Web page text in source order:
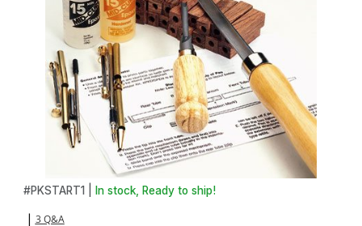
Thumbnail Filmstrip of Basic Pen Making Starter Set Images
Purchase Basic Pen Making Starter Set
#PKSTART1 | In stock, Ready to ship!
3 Q&A